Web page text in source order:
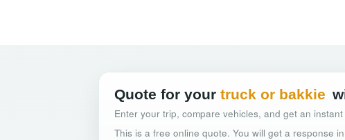
Quote for your truck or bakkie
Enter your trip, compare vehicles, and get an
This is a free online quote. You will get a response